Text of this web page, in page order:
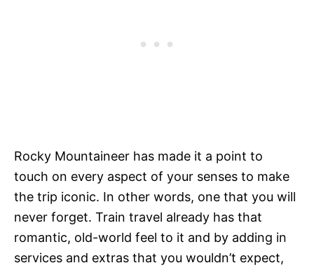
Rocky Mountaineer has made it a point to
touch on every aspect of your senses to make
the trip iconic. In other words, one that you will
never forget. Train travel already has that
romantic, old-world feel to it and by adding in
services and extras that you wouldn’t expect,